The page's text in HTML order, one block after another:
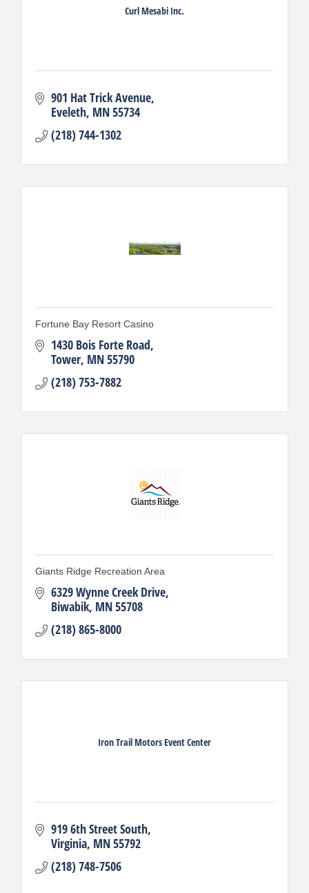
Curl Mesabi Inc.
901 Hat Trick Avenue
Eveleth MN55734
(218) 744-1302
Fortune Bay Resort Casino
1430 Bois Forte Road
Tower MN55790
(218) 753-7882
Giants Ridge Recreation Area
6329 Wynne Creek Drive
Biwabik MN55708
(218) 865-8000
Iron Trail Motors Event Center
919 6th Street South
Virginia MN55792
(218) 748-7506